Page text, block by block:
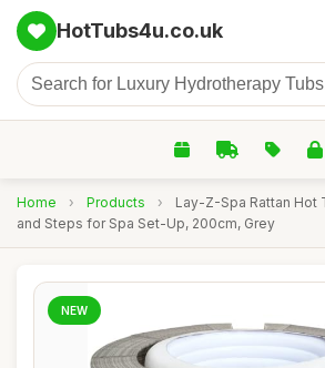
HotTubs4u.co.uk
Home › Products ›
Lay-Z-Spa Rattan Hot
and Steps for Spa Set-Up, 200cm, Grey
NEW